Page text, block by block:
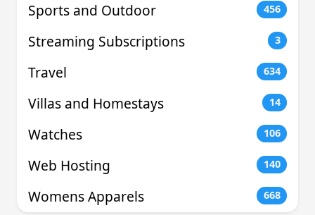
Sports and Outdoor 456
Streaming Subscriptions 3
Travel 634
Villas and Homestays 14
Watches 106
Web Hosting 140
Womens Apparels 668